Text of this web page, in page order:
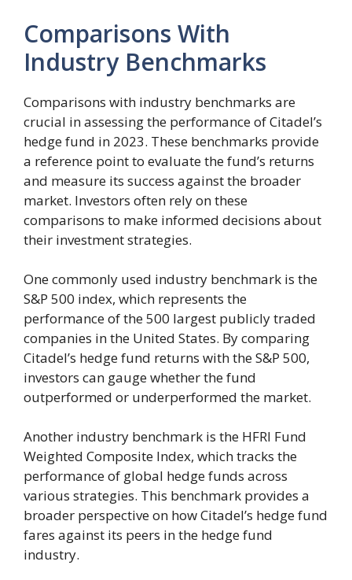
Comparisons With
Industry Benchmarks
Comparisons with industry benchmarks are
crucial in assessing the performance of Citadel’s
hedge fund in 2023. These benchmarks provide
a reference point to evaluate the fund’s returns
and measure its success against the broader
market. Investors often rely on these
comparisons to make informed decisions about
their investment strategies.
One commonly used industry benchmark is the
S&P 500 index, which represents the
performance of the 500 largest publicly traded
companies in the United States. By comparing
Citadel’s hedge fund returns with the S&P 500,
investors can gauge whether the fund
outperformed or underperformed the market.
Another industry benchmark is the HFRI Fund
Weighted Composite Index, which tracks the
performance of global hedge funds across
various strategies. This benchmark provides a
broader perspective on how Citadel’s hedge fund
fares against its peers in the hedge fund
industry.